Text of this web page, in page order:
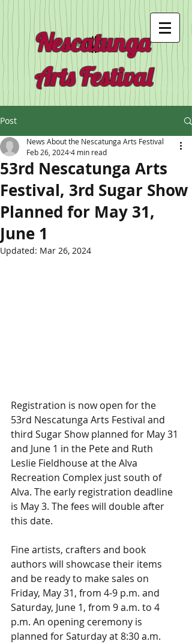
Nescatunga
Arts Festival
Post
53rd Nescatunga Arts
Festival, 3rd Sugar Show
Planned for May 31,
June 1
News About the Nescatunga Arts Festival
Feb 26, 20244 min read
Updated: Mar 26, 2024
Registration is now open for the
53rd Nescatunga Arts Festival and
third Sugar Show planned for May 31
and June 1 in the Pete and Ruth
Leslie Fieldhouse at the Alva
Recreation Complex just south of
Alva. The early registration deadline
is May 3. The fees will double after
this date.
Fine artists, crafters and book
authors will showcase their items
and be ready to make sales on
Friday, May 31, from 4-9 p.m. and
Saturday, June 1, from 9 a.m. to 4
p.m. An opening ceremony is
planned for Saturday at 8:30 a.m.